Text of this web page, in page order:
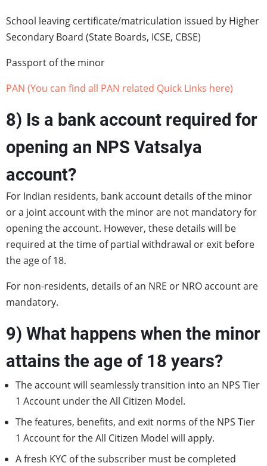
School leaving certificate/matriculation issued by Higher
Secondary Board (State Boards, ICSE, CBSE)
Passport of the minor
PAN (You can find all PAN related Quick Links here)
8) Is a bank account required for
opening an NPS Vatsalya
account?
For Indian residents, bank account details of the minor
or a joint account with the minor are not mandatory for
opening the account. However, these details will be
required at the time of partial withdrawal or exit before
the age of 18.
For non-residents, details of an NRE or NRO account are
mandatory.
9) What happens when the minor
attains the age of 18 years?
The account will seamlessly transition into an NPS Tier
1 Account under the All Citizen Model.
The features, benefits, and exit norms of the NPS Tier
1 Account for the All Citizen Model will apply.
A fresh KYC of the subscriber must be completed